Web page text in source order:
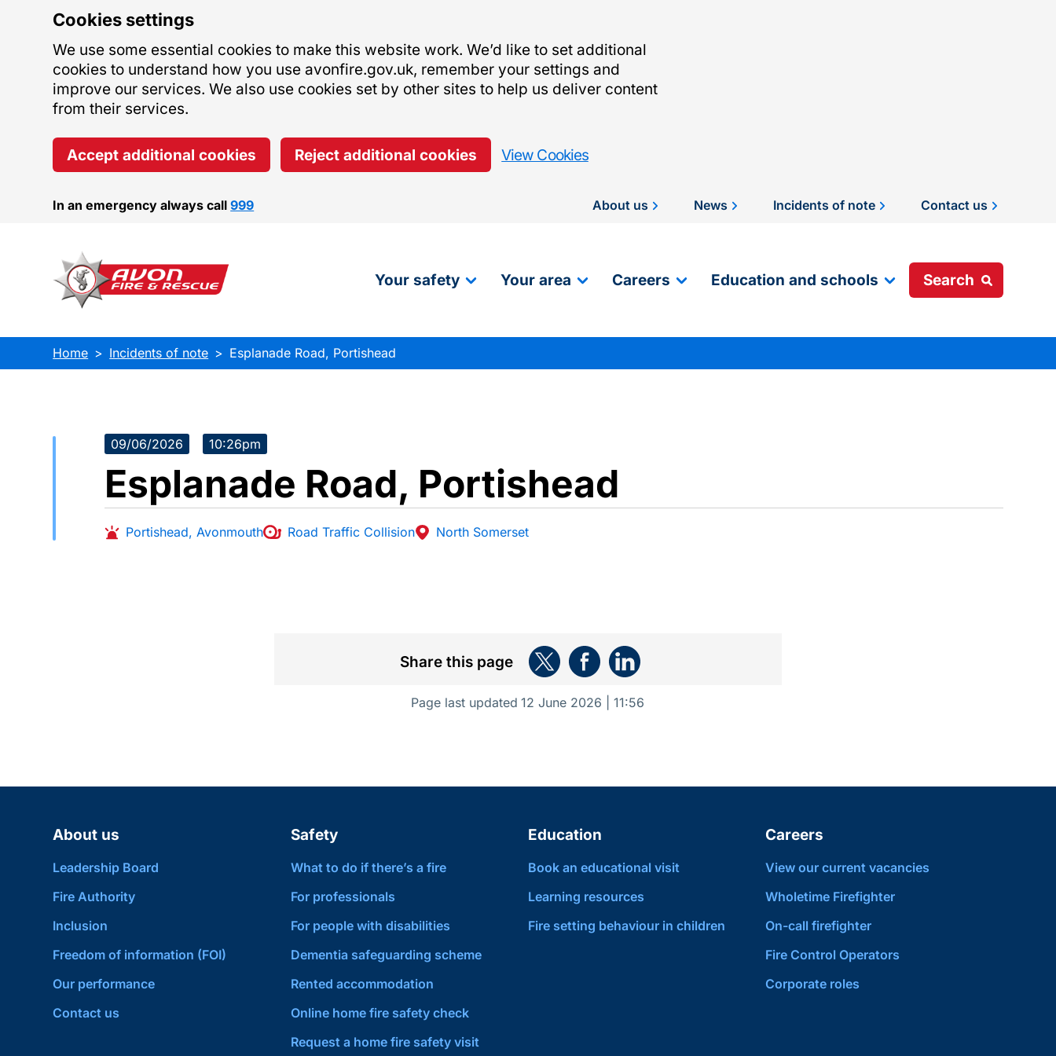
Cookies settings
We use some essential cookies to make this website work. We’d like to set additional
cookies to understand how you use avonfire.gov.uk, remember your settings and
improve our services. We also use cookies set by other sites to help us deliver content
from their services.
Accept additional cookies Reject additional cookies View Cookies
In an emergency always call999 About us News Incidents of note Contact us
Your safety Your area Careers Education and schools Search
Home Incidents of note Esplanade Road, Portishead
09/06/2026 10:26pm
Esplanade Road, Portishead
Portishead,Avonmouth Road Traffic Collision North Somerset
Share this page
Page last updated 12 June 2026 | 11:56
About us
Leadership Board
Fire Authority
Inclusion
Freedom of information (FOI)
Our performance
Contact us
Safety
What to do if there’s a fire
For professionals
For people with disabilities
Dementia safeguarding scheme
Rented accommodation
Online home fire safety check
Request a home fire safety visit
Education
Book an educational visit
Learning resources
Fire setting behaviour in children
Careers
View our current vacancies
Wholetime Firefighter
On-call firefighter
Fire Control Operators
Corporate roles